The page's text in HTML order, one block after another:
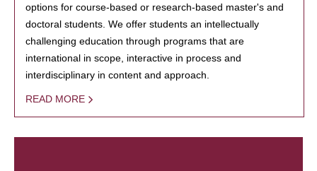
options for course-based or research-based master's and
doctoral students. We offer students an intellectually
challenging education through programs that are
international in scope, interactive in process and
interdisciplinary in content and approach.
READ MORE